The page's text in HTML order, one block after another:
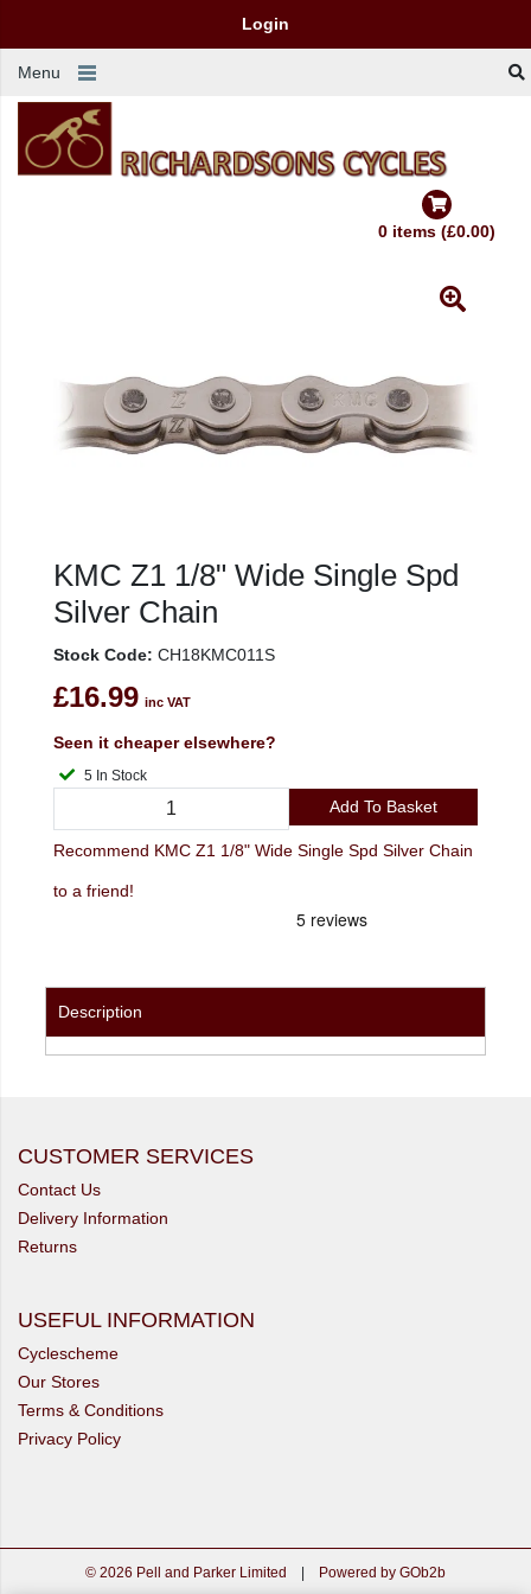
Login
Menu
0 items (£0.00)
KMC Z1 1/8" Wide Single Spd
Silver Chain
Stock Code: CH18KMC011S
£16.99 inc VAT
Seen it cheaper elsewhere?
5 In Stock
Add To Basket
Recommend KMC Z1 1/8" Wide Single Spd Silver Chain
to a friend!
Description
CUSTOMER SERVICES
Contact Us
Delivery Information
Returns
USEFUL INFORMATION
Cyclescheme
Our Stores
Terms & Conditions
Privacy Policy
© 2026 Pell and Parker Limited Powered by GOb2b